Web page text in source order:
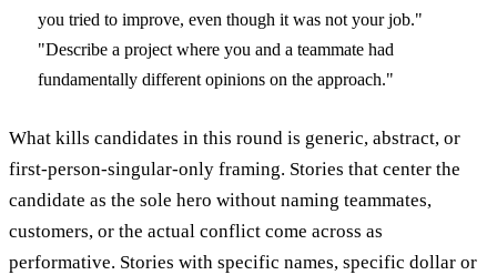
you tried to improve, even though it was not your job."
"Describe a project where you and a teammate had
fundamentally different opinions on the approach."
What kills candidates in this round is generic, abstract, or
first-person-singular-only framing. Stories that center the
candidate as the sole hero without naming teammates,
customers, or the actual conflict come across as
performative. Stories with specific names, specific dollar or